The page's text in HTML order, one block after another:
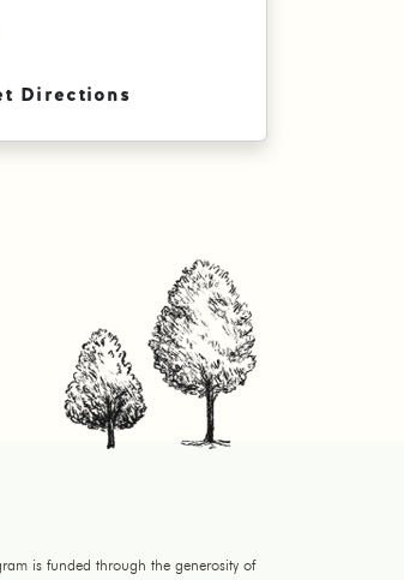
Directions
is funded through the generosity of